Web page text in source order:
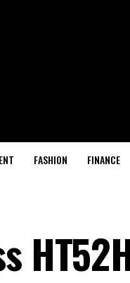
FASHION FINANCE